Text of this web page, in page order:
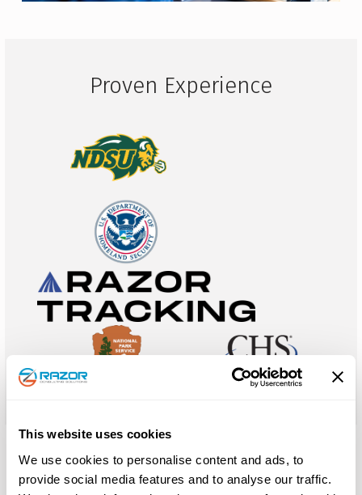
This website uses cookies
We use cookies to personalise content and ads, to
provide social media features and to analyse our traffic.
Proven Experience
Lean and Six Sigma Certifications